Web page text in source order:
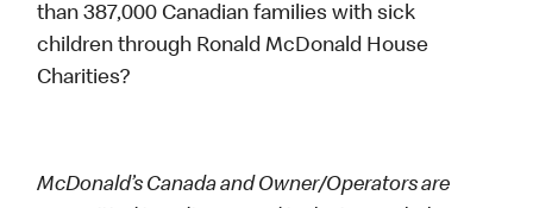
than 387,000 Canadian families with sick
children through Ronald McDonald House
Charities?
McDonald’s Canada and Owner/Operators are